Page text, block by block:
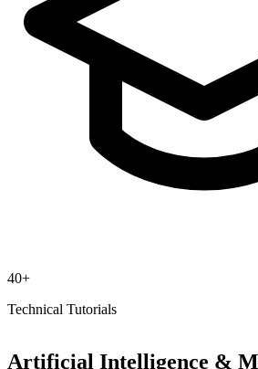
40+
Technical Tutorials
Artificial Intelligence &